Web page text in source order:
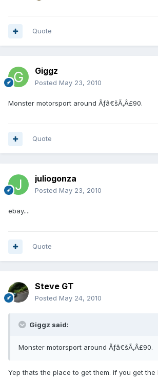
Quote
Giggz
Posted May 23, 2010
Monster motorsport around Ãƒâ€šÃ‚Â£90.
Quote
juliogonza
Posted May 23, 2010
ebay....
Quote
Steve GT
Posted May 24, 2010
Giggz said:
Monster motorsport around Ãƒâ€šÃ‚Â£90.
Yep thats the place to get them. if you get the